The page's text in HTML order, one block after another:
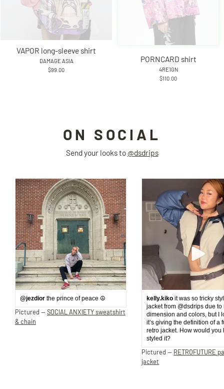
VAPOR long-sleeve shirt
DAMAGE ASIA
$99.00
PORNCARD shirt
4RE1GN
$110.00
ON SOCIAL
Send your looks to @dsdrips
@jezdior the prince of peace ☮️
Pictured —SOCIAL ANXIETY sweatshirt
& chain
kelly.kiko it was so tricky
jacket from @dsdrips due to
dimension and colors, but I
it’s giving the definition of a
retro jacket. How would you
styled it?
Pictured — RETROFUTURE
jacket